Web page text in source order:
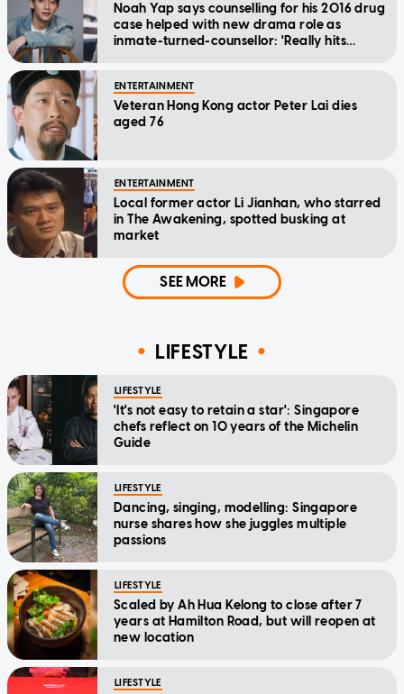
Noah Yap says counselling for his 2016 drug
case helped with new drama role as
inmate-turned-counsellor: 'Really hits
ENTERTAINMENT
Veteran Hong Kong actor Peter Lai dies
aged 76
ENTERTAINMENT
Local former actor Li Jianhan, who starred
in The Awakening, spotted busking at
market
SEE MORE
LIFESTYLE
LIFESTYLE
'It's not easy to retain a star': Singapore
chefs reflect on 10 years of the Michelin
Guide
LIFESTYLE
Dancing, singing, modelling: Singapore
nurse shares how she juggles multiple
passions
LIFESTYLE
Scaled by Ah Hua Kelong to close after 7
years at Hamilton Road, but will reopen at
new location
LIFESTYLE